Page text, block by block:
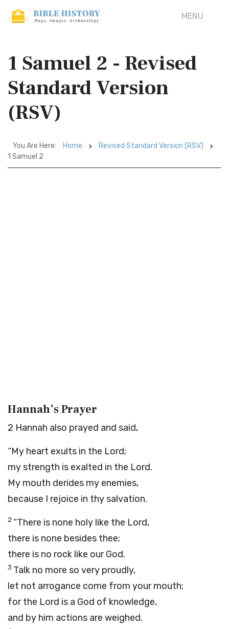
MENU
1 Samuel 2 - Revised
Standard Version
(RSV)
You Are Here: Home
Revised Standard Version (RSV)
1 Samuel 2
Hannah’s Prayer
2 Hannah also prayed and said,
“My heart exults in the Lord;
my strength is exalted in the Lord.
My mouth derides my enemies,
because I rejoice in thy salvation.
2 “There is none holy like the Lord,
there is none besides thee;
there is no rock like our God.
3 Talk no more so very proudly,
let not arrogance come from your mouth;
for the Lord is a God of knowledge,
and by him actions are weighed.